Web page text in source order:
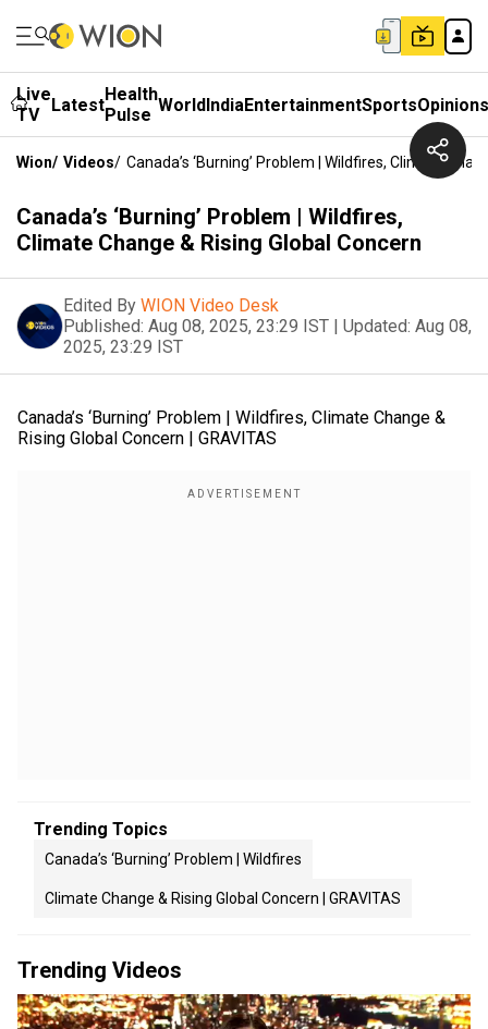
Live
TV
LatestHealth
Pulse WorldIndiaEntertainmentSportsOpinions
Wion/ Videos/ Canada’s ‘Burning’ Problem | Wildfires, Climate
Canada’s ‘Burning’ Problem | Wildfires,
Climate Change & Rising Global Concern
Edited By WION Video Desk
Published: Aug 08, 2025, 23:29 IST | Updated: Aug 08,
2025, 23:29 IST
Canada’s ‘Burning’ Problem | Wildfires, Climate Change &
Rising Global Concern | GRAVITAS
Trending Topics
Canada’s ‘Burning’ Problem | Wildfires
Climate Change & Rising Global Concern | GRAVITAS
Trending Videos